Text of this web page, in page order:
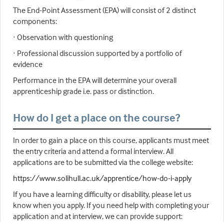
The End-Point Assessment (EPA) will consist of 2 distinct
components:
· Observation with questioning
· Professional discussion supported by a portfolio of
evidence
Performance in the EPA will determine your overall
apprenticeship grade i.e. pass or distinction.
How do I get a place on the course?
In order to gain a place on this course, applicants must meet
the entry criteria and attend a formal interview. All
applications are to be submitted via the college website:
https://www.solihull.ac.uk/apprentice/how-do-i-apply
If you have a learning difficulty or disability, please let us
know when you apply. If you need help with completing your
application and at interview, we can provide support: